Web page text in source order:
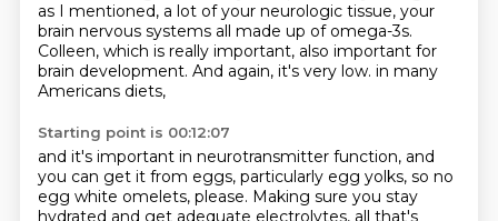
as I mentioned, a lot of your neurologic tissue, your
brain nervous systems all made up of omega-3s.
Colleen, which is really important, also important for
brain development. And again, it's very low. in many
Americans diets,
Starting point is 00:12:07
and it's important in neurotransmitter function, and
you can get it from eggs, particularly egg yolks, so no
egg white omelets, please. Making sure you stay
hydrated and get adequate electrolytes, all that's